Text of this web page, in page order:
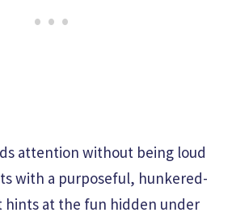
attention without being loud
with a purposeful, hunkered-
hints at the fun hidden under